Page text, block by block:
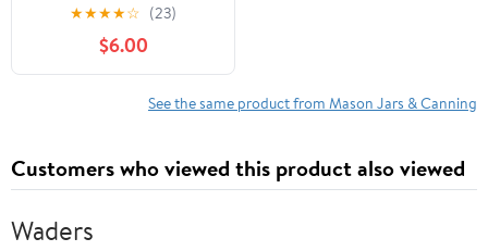
★★★★☆ (23)
$6.00
See the same product from Mason Jars & Canning
Customers who viewed this product also viewed
Waders